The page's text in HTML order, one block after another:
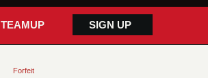
TEAMUP SIGN UP
Forfeit